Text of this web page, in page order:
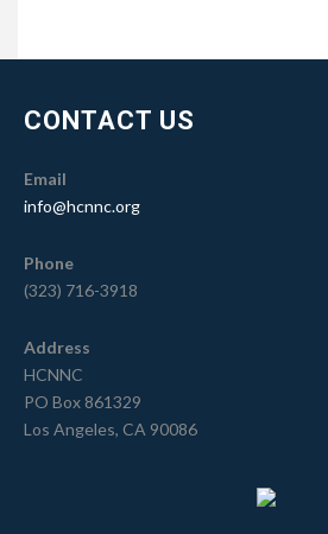
CONTACT US
Email
info@hcnnc.org
Phone
(323) 716-3918
Address
HCNNC
PO Box 861329
Los Angeles, CA 90086